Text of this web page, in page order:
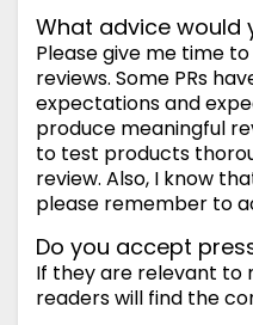
What advice would
Please give me time
reviews. Some PRs
expectations and
produce meaningful
to test products
review. Also, I know
please remember to
Do you accept
If they are relevant to
readers will find the